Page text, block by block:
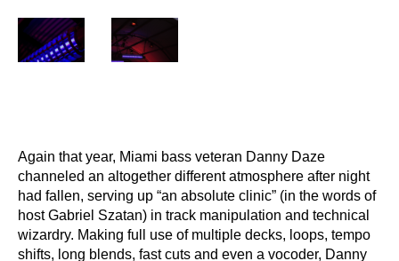
Again that year, Miami bass veteran Danny Daze
channeled an altogether different atmosphere after night
had fallen, serving up “an absolute clinic” (in the words of
host Gabriel Szatan) in track manipulation and technical
wizardry. Making full use of multiple decks, loops, tempo
shifts, long blends, fast cuts and even a vocoder, Danny